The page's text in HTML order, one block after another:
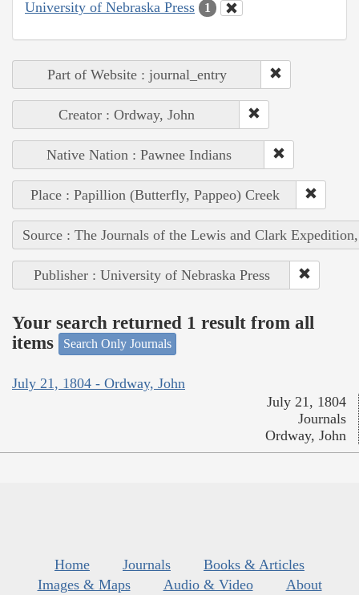
University of Nebraska Press 1
Part of Website : journal_entry
Creator : Ordway, John
Native Nation : Pawnee Indians
Place : Papillion (Butterfly, Pappeo) Creek
Source : The Journals of the Lewis and Clark
Publisher : University of Nebraska Press
Your search returned 1 result from all
items
Search Only Journals
July 21, 1804 - Ordway, John
July 21, 1804
Journals
Ordway, John
Home Journals
Books & Articles
Images & Maps
Audio & Video
About